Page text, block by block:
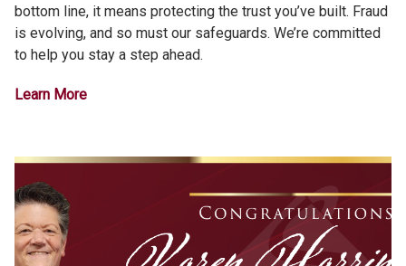
bottom line, it means protecting the trust you’ve built. Fraud
is evolving, and so must our safeguards. We’re committed
to help you stay a step ahead.
Learn More